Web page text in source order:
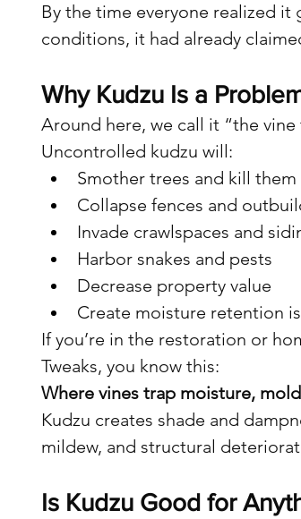
By the time everyone realized
conditions, it had already
Why Kudzu Is a
Around here, we call it “the
Uncontrolled kudzu will:
Smother trees and kill
Collapse fences and
Invade crawlspaces and
Harbor snakes and pests
Decrease property value
Create moisture retention
If you’re in the restoration or
Tweaks, you know this:
Where vines trap moisture,
Kudzu creates shade and
mildew, and structural
Is Kudzu Good for